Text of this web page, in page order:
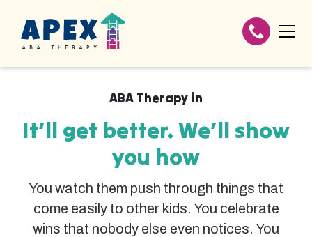
ABA Therapy in
It’ll get better. We’ll show
you how
You watch them push through things that
come easily to other kids. You celebrate
wins that nobody else even notices. You